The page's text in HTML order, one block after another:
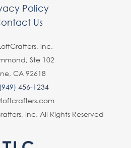
Policy
Us
lnc.
Ste 102
CA 92618
(949) 456-1234
Inc. All Rights Reserved